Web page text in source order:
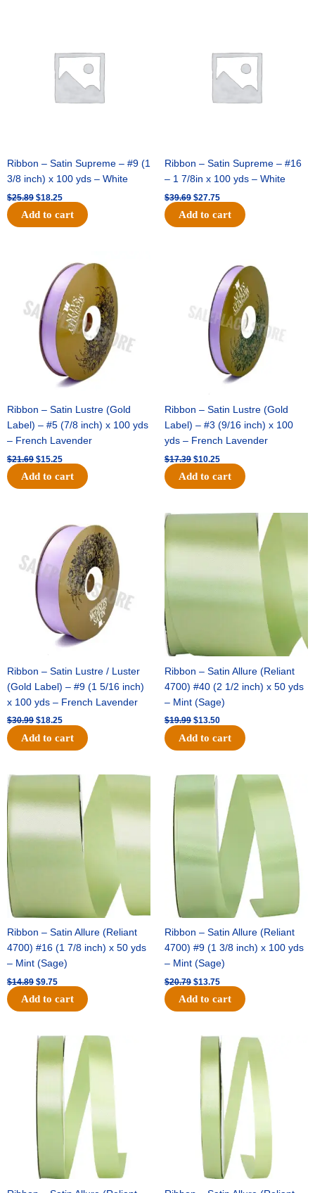
Hunter
Ribbon – Satin Supreme – #9 (1
3/8 inch) x 100 yds – White
$25.89 $18.25
Add to cart
Ribbon – Satin Supreme – #16
– 1 7/8in x 100 yds – White
$39.69 $27.75
Add to cart
Ribbon – Satin Lustre (Gold
Label) – #5 (7/8 inch) x 100 yds
– French Lavender
$21.69
was:
$21.69.
$15.25
price
is:
$15.25.
Add to cart
Ribbon – Satin Lustre (Gold
Label) – #3 (9/16 inch) x 100
yds – French Lavender
$17.39
$17.39.
$10.25
price
is:
$10.25.
Add to cart
Ribbon – Satin Lustre / Luster
(Gold Label) – #9 (1 5/16 inch)
x 100 yds – French Lavender
$30.99
was:
$30.99.
$18.25
price
$18.25.
Add to cart
Ribbon – Satin Allure (Reliant
4700) #40 (2 1/2 inch) x 50 yds
– Mint (Sage)
$19.99
Original
$19.99.
$13.50
Current
$13.50.
Add to cart
Ribbon – Satin Allure (Reliant
4700) #16 (1 7/8 inch) x 50 yds
– Mint (Sage)
$14.89
Original
was:
$14.89.
$9.75
Current
is:
$9.75.
Add to cart
Ribbon – Satin Allure (Reliant
4700) #9 (1 3/8 inch) x 100 yds
– Mint (Sage)
$20.79
Original
price
$20.79.
$13.75
Current
price
$13.75.
Add to cart
Original
price
was:
$14.99.
Current
price
is:
$10.25.
Original
was:
$10.59.
Current
price
is:
$7.25.